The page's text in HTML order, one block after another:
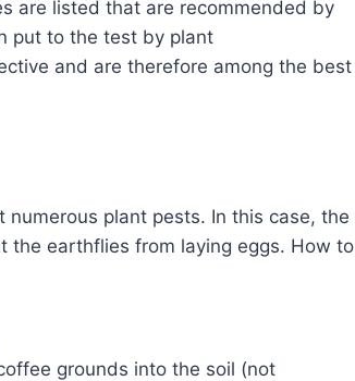
are listed that are recommended by
put to the test by plant
and are therefore among the best
plant pests. In this case, the
the earthflies from laying eggs. How to
grounds into the soil (not